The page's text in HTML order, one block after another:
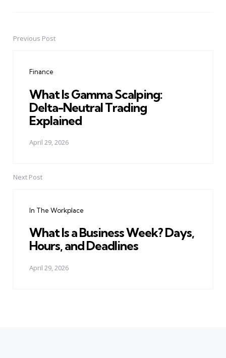
PostPrevious Post
Finance
What Is Gamma Scalping:
Delta-Neutral Trading
Explained
April 29, 2026
Next Post
In The Workplace
What Is a Business Week? Days,
Hours, and Deadlines
April 29, 2026